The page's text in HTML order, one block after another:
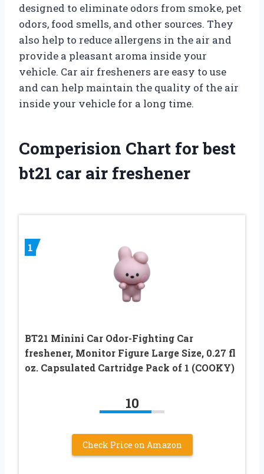
designed to eliminate odors from smoke, pet
odors, food smells, and other sources. They
also help to reduce allergens in the air and
provide a pleasant aroma inside your
vehicle. Car air fresheners are easy to use
and can help maintain the quality of the air
inside your vehicle for a long time.
Comperision Chart for best
bt21 car air freshener
1
BT21 Minini Car Odor-Fighting Car
freshener, Monitor Figure Large Size, 0.27 fl
oz. Capsulated Cartridge Pack of 1 (COOKY)
10
Check Price on Amazon